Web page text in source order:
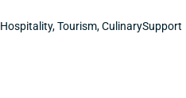
Hospitality, Tourism, CulinarySupport